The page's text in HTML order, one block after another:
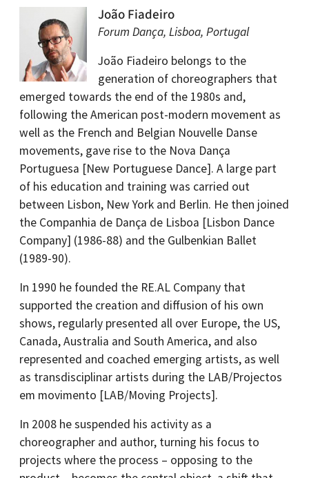
João Fiadeiro
Forum Dança, Lisboa, Portugal
João Fiadeiro belongs to the
generation of choreographers that
emerged towards the end of the 1980s and,
following the American post-modern movement as
well as the French and Belgian Nouvelle Danse
movements, gave rise to the Nova Dança
Portuguesa [New Portuguese Dance]. A large part
of his education and training was carried out
between Lisbon, New York and Berlin. He then joined
the Companhia de Dança de Lisboa [Lisbon Dance
Company] (1986-88) and the Gulbenkian Ballet
(1989-90).
In 1990 he founded the RE.AL Company that
supported the creation and diffusion of his own
shows, regularly presented all over Europe, the US,
Canada, Australia and South America, and also
represented and coached emerging artists, as well
as transdisciplinar artists during the LAB/Projectos
em movimento [LAB/Moving Projects].
In 2008 he suspended his activity as a
choreographer and author, turning his focus to
projects where the process – opposing to the